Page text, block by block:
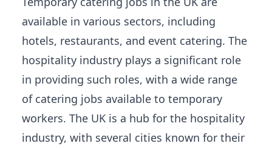
available in various sectors, including
hotels, restaurants, and event catering. The
hospitality industry plays a significant role
in providing such roles, with a wide range
of catering jobs available to temporary
workers. The UK is a hub for the hospitality
industry, with several cities known for their